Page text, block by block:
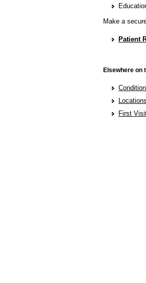
Make a
Patient
Elsewhere on
Locations
First